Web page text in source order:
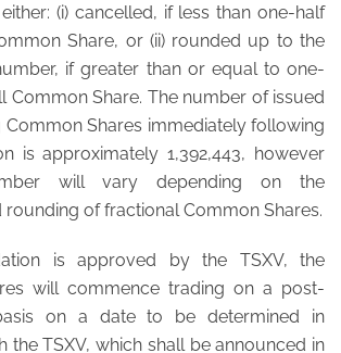
(i) cancelled, if less than one-half
Share, or (ii) rounded up to the
if greater than or equal to one-
Common Share. The number of issued
Common Shares immediately following
is approximately 1,392,443, however
will vary depending on the
rounding of fractional Common Shares.
is approved by the TSXV, the
will commence trading on a post-
on a date to be determined in
the TSXV, which shall be announced in